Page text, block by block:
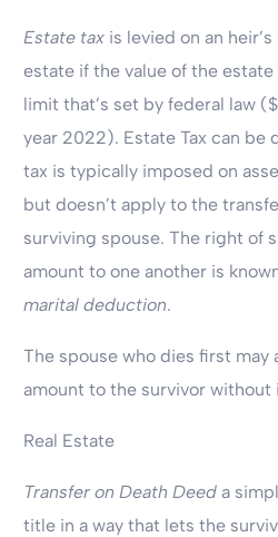
Estate tax is levied on an
estate if the value of the
limit that’s set by federal law
year 2022). Estate Tax can be
tax is typically imposed on
but doesn’t apply to the
surviving spouse. The right of
amount to one another is
marital deduction.
The spouse who dies first may
amount to the survivor
Real Estate
Transfer on Death Deed a
title in a way that lets the